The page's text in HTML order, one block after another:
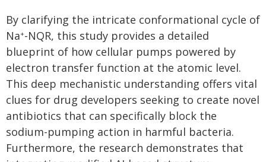
By clarifying the intricate conformational cycle of
Na+-NQR, this study provides a detailed
blueprint of how cellular pumps powered by
electron transfer function at the atomic level.
This deep mechanistic understanding offers vital
clues for drug developers seeking to create novel
antibiotics that can specifically block the
sodium-pumping action in harmful bacteria.
Furthermore, the research demonstrates that